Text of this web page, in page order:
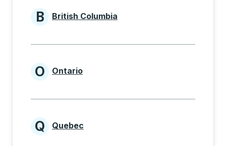
Provinces beginning with B
B British Columbia
Provinces beginning with O
O Ontario
Provinces beginning with Q
Q Quebec